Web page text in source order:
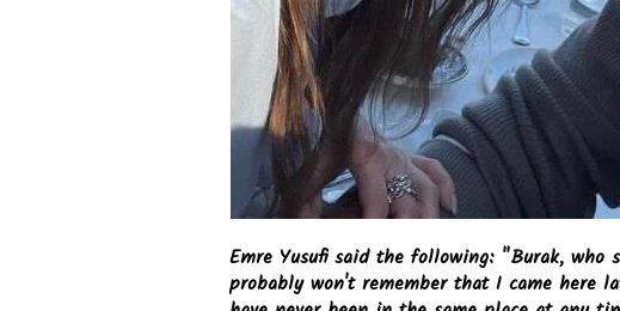
Emre Yusufi said the following: "Burak,
probably won't remember that I came here